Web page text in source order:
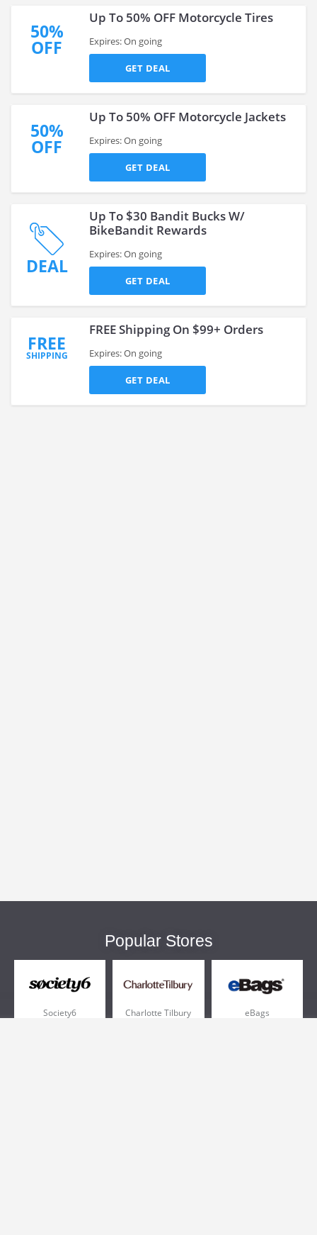
50%
OFF
Up To 50% OFF Motorcycle Tires
Expires: On going
GET DEAL
50%
OFF
Up To 50% OFF Motorcycle Jackets
Expires: On going
GET DEAL
DEAL
Up To $30 Bandit Bucks W/
BikeBandit Rewards
Expires: On going
GET DEAL
FREE
SHIPPING
FREE Shipping On $99+ Orders
Expires: On going
GET DEAL
Popular Stores
Society6 Charlotte Tilbury eBags